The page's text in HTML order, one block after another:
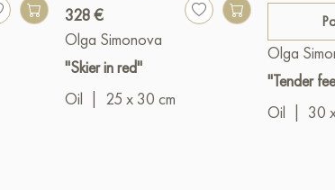
328 €
Olga Simonova
"Skier in red"
Oil
25 x 30 cm
Olga
"Tender
Oil
30